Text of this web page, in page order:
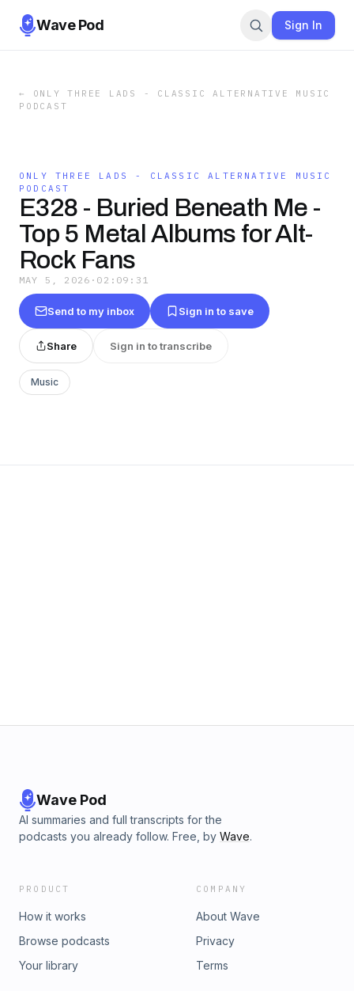
Wave Pod Sign In
←
ONLY THREE LADS - CLASSIC ALTERNATIVE MUSIC
PODCAST
ONLY THREE LADS - CLASSIC ALTERNATIVE MUSIC
PODCAST
E328 - Buried Beneath Me -
Top 5 Metal Albums for Alt-
Rock Fans
MAY 5, 2026 · 02:09:31
Send to my inbox Sign in to save
Share Sign in to transcribe
Music
Wave Pod
AI summaries and full transcripts for the
podcasts you already follow. Free, by Wave.
PRODUCT
How it works
Browse podcasts
Your library
COMPANY
About Wave
Privacy
Terms